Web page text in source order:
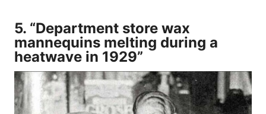
5. “Department store wax
mannequins melting during a
heatwave in 1929”